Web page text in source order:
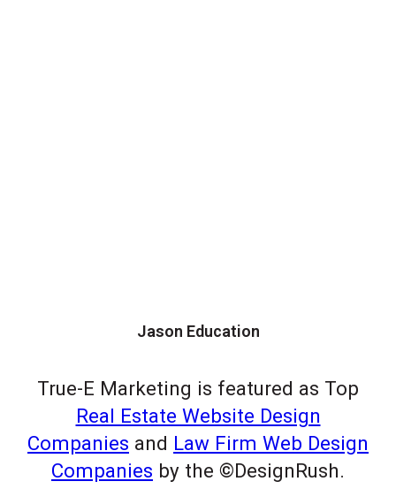
Jason Education
True-E Marketing is featured as Top
Real Estate Website Design
Companies and Law Firm Web Design
Companies by the ©DesignRush.